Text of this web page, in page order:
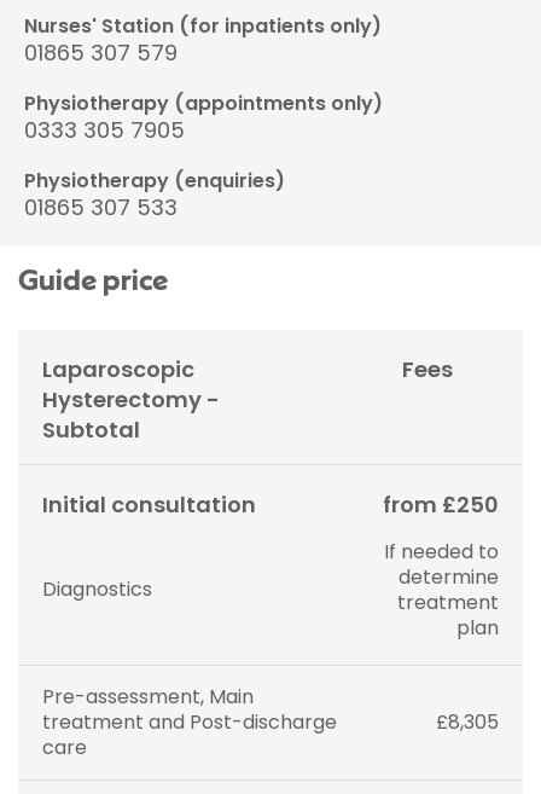
Nurses' Station (for inpatients only)
01865 307 579
Physiotherapy (appointments only)
0333 305 7905
Physiotherapy (enquiries)
01865 307 533
Guide price
Laparoscopic
Hysterectomy -
Subtotal
Fees
Initial consultation from £250
Diagnostics
If needed to
determine
treatment
plan
Pre-assessment, Main
treatment and Post-discharge
care
£8,305